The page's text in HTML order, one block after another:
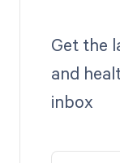
Get the
and
inbox